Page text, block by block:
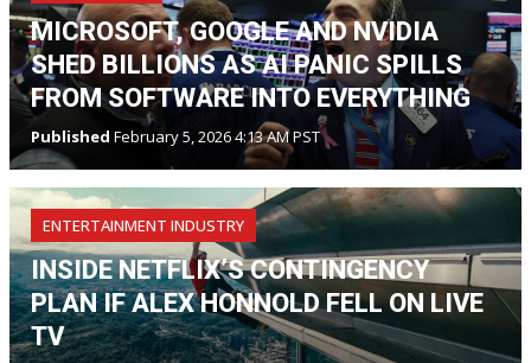
MICROSOFT, GOOGLE AND NVIDIA
SHED BILLIONS AS AI PANIC SPILLS
FROM SOFTWARE INTO EVERYTHING
Published February 5, 2026 4:13 AM PST
ENTERTAINMENT INDUSTRY
INSIDE NETFLIX’S CONTINGENCY
PLAN IF ALEX HONNOLD FELL ON LIVE
TV